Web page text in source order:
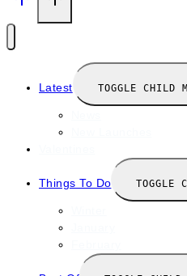
Latest TOGGLE CHILD
Things To Do TOGGLE